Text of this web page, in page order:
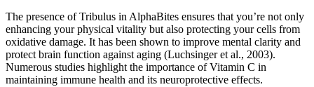
The presence of Tribulus in AlphaBites ensures that you’re not only
enhancing your physical vitality but also protecting your cells from
oxidative damage. It has been shown to improve mental clarity and
protect brain function against aging (Luchsinger et al., 2003).
Numerous studies highlight the importance of Vitamin C in
maintaining immune health and its neuroprotective effects.